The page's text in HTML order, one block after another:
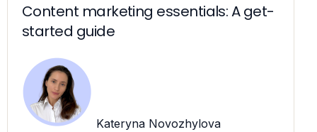
Content marketing essentials: A get-
started guide
Kateryna Novozhylova